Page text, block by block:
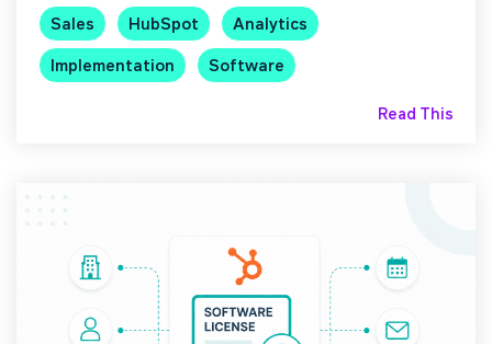
Sales HubSpot
Analytics
Implementation
Software
Read This